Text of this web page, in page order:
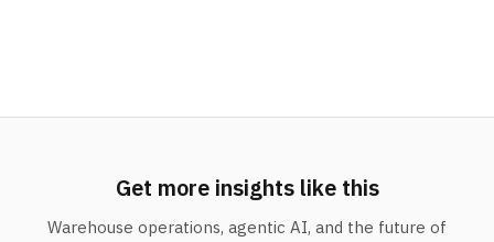
Get more insights like this
Warehouse operations, agentic AI, and the future of